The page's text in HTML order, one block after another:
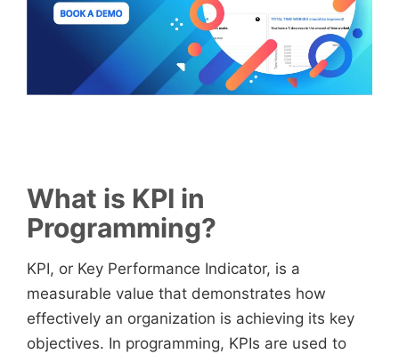
What is KPI in
Programming?
KPI, or Key Performance Indicator, is a
measurable value that demonstrates how
effectively an organization is achieving its key
objectives. In programming, KPIs are used to